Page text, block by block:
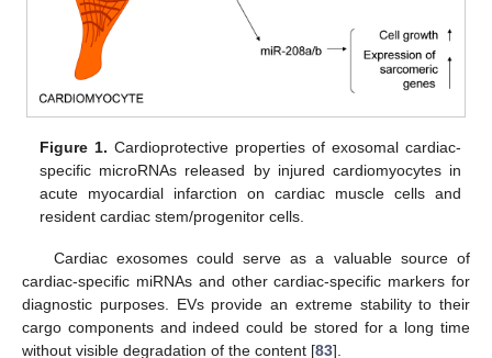
Figure 1. Cardioprotective properties of exosomal cardiac-
specific microRNAs released by injured cardiomyocytes in
acute myocardial infarction on cardiac muscle cells and
resident cardiac stem/progenitor cells.
Cardiac exosomes could serve as a valuable source of
cardiac-specific miRNAs and other cardiac-specific markers for
diagnostic purposes. EVs provide an extreme stability to their
cargo components and indeed could be stored for a long time
without visible degradation of the content [83].